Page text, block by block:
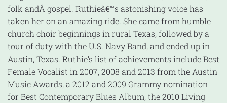
folk andÂ gospel. Ruthieâ€™s astonishing voice has
taken her on an amazing ride. She came from humble
church choir beginnings in rural Texas, followed by a
tour of duty with the U.S. Navy Band, and ended up in
Austin, Texas. Ruthie’s list of achievements include Best
Female Vocalist in 2007, 2008 and 2013 from the Austin
Music Awards, a 2012 and 2009 Grammy nomination
for Best Contemporary Blues Album, the 2010 Living